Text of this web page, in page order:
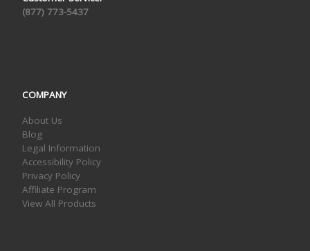
(877) 773-5437
COMPANY
About Us
Blog
Legal Information
Accessibility Policy
Privacy Policy
Affiliate Program
View All Products